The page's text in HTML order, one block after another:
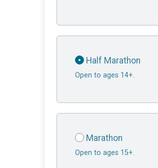
Half Marathon
Open to ages 14+.
Marathon
Open to ages 15+.